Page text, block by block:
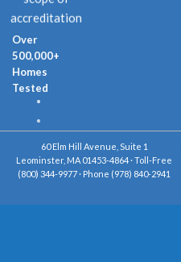
accreditation
Over
500,000+
Homes
Tested
60 Elm Hill Avenue, Suite 1
Leominster, MA 01453-4864 · Toll-Free
(800) 344-9977 · Phone (978) 840-2941